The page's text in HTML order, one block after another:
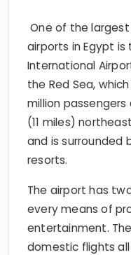
One of the
airports in Egypt is
International
the Red Sea,
million passengers
(11 miles)
and is surrounded
resorts.
The airport has
every means of
entertainment.
domestic flights